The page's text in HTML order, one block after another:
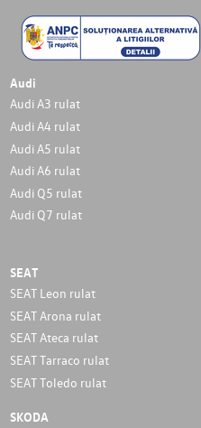
Audi
Audi A3 rulat
Audi A4 rulat
Audi A5 rulat
Audi A6 rulat
Audi Q5 rulat
Audi Q7 rulat
SEAT
SEAT Leon rulat
SEAT Arona rulat
SEAT Ateca rulat
SEAT Tarraco rulat
SEAT Toledo rulat
SKODA